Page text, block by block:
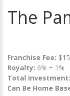
The
Franchise Fee:
Royalty: 6% + 1%
Total Investment:
Can Be Home